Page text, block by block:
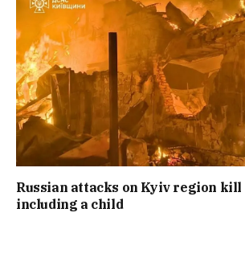
Russian attacks on Kyiv region
including a child